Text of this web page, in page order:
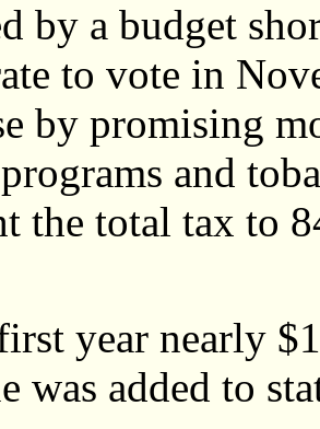
by a budget
to vote in
by promising
and
the total tax to
year nearly
was added to